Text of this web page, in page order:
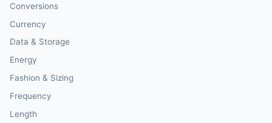
Conversions
Currency
Data & Storage
Energy
Fashion & Sizing
Frequency
Length